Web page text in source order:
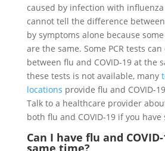
caused by infection with influenza
cannot tell the difference
by symptoms alone because
are the same. Some PCR tests
between flu and COVID-19 at the
these tests is not available, many
locations provide flu and COVID-
Talk to a healthcare provider
both flu and COVID-19 if you have
Can I have flu and
same time?